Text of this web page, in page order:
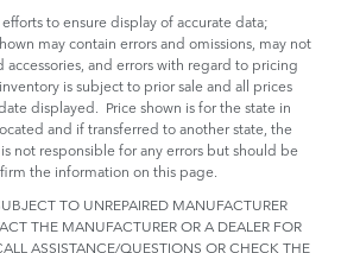
to ensure display of accurate data;
may contain errors and omissions, may not
and errors with regard to pricing
is subject to prior sale and all prices
displayed. Price shown is for the state in
and if transferred to another state, the
not responsible for any errors but should be
the information on this page.
TO UNREPAIRED MANUFACTURER
THE MANUFACTURER OR A DEALER FOR
ASSISTANCE/QUESTIONS OR CHECK THE